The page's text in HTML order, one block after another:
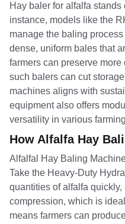
Hay baler for alfalfa
instance, models like the
manage the baling
dense, uniform bales that
farmers can preserve
such balers can cut
machines aligns with
equipment also offers
versatility in various
How Alfalfa Hay
Alfalfal Hay Baling
Take the Heavy-Duty
quantities of alfalfa
compression, which is
means farmers can